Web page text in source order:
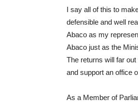
I say all of this to
defensible and well
Abaco as my
Abaco just as the
The returns will far
and support an office
As a Member of